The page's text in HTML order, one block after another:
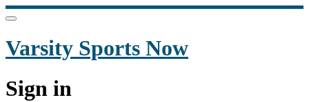
Varsity Sports Now
Sign in